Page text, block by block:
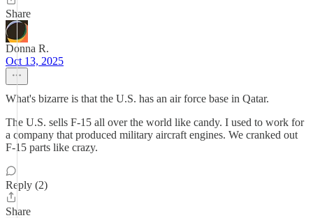
Share
Donna R.
Oct 13, 2025
What's bizarre is that the U.S. has an air force base in Qatar.
The U.S. sells F-15 all over the world like candy. I used to work for
a company that produced military aircraft engines. We cranked out
F-15 parts like crazy.
Reply (2)
Share